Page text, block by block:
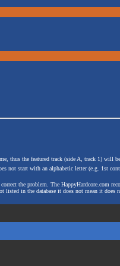
thus the featured track (side A, track 1) will be
not start with an alphabetic letter (e.g. 1st
the problem. The HappyHardcore.com
in the database it does not mean it does